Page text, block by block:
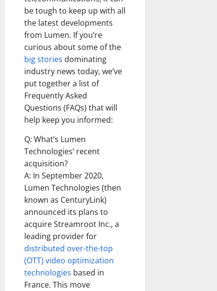
be tough to keep up with all
the latest developments
from Lumen. If you’re
curious about some of the
big stories dominating
industry news today, we’ve
put together a list of
Frequently Asked
Questions (FAQs) that will
help keep you informed:
Q: What’s Lumen
Technologies’ recent
acquisition?
A: In September 2020,
Lumen Technologies (then
known as CenturyLink)
announced its plans to
acquire Streamroot Inc., a
leading provider for
distributed over-the-top
(OTT) video optimization
technologies based in
France. This move